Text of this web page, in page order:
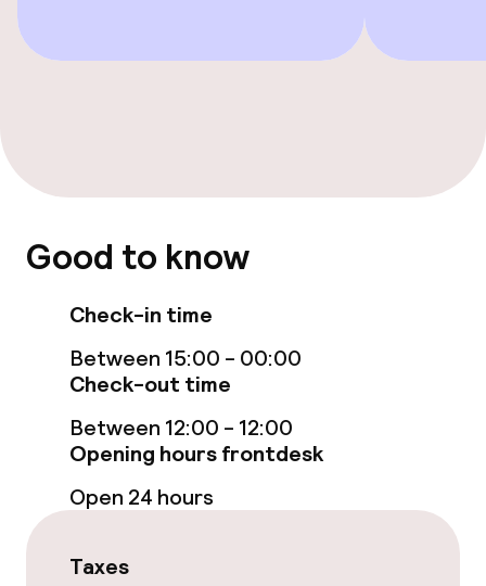
Bar
Breakfast buffet
Room service
Policies
Non-smoking throughout
Small pets allowed (under 5 kg)
Good to know
Check-in time
Between 15:00 - 00:00
Check-out time
Between 12:00 - 12:00
Opening hours frontdesk
Open 24 hours
Taxes